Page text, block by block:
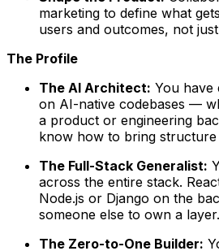
marketing to define what
users and outcomes, not
The Profile
The AI Architect: You have
on AI-native codebases —
a product or engineering
know how to bring structure
The Full-Stack Generalist:
across the entire stack.
Node.js or Django on the
someone else to own a layer.
The Zero-to-One Builder: